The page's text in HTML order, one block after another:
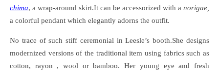
chima, a wrap-around skirt.It can be accessorized with a norigae,
a colorful pendant which elegantly adorns the outfit.
No trace of such stiff ceremonial in Leesle’s booth.She designs
modernized versions of the traditional item using fabrics such as
cotton, rayon , wool or bamboo. Her young eye and fresh